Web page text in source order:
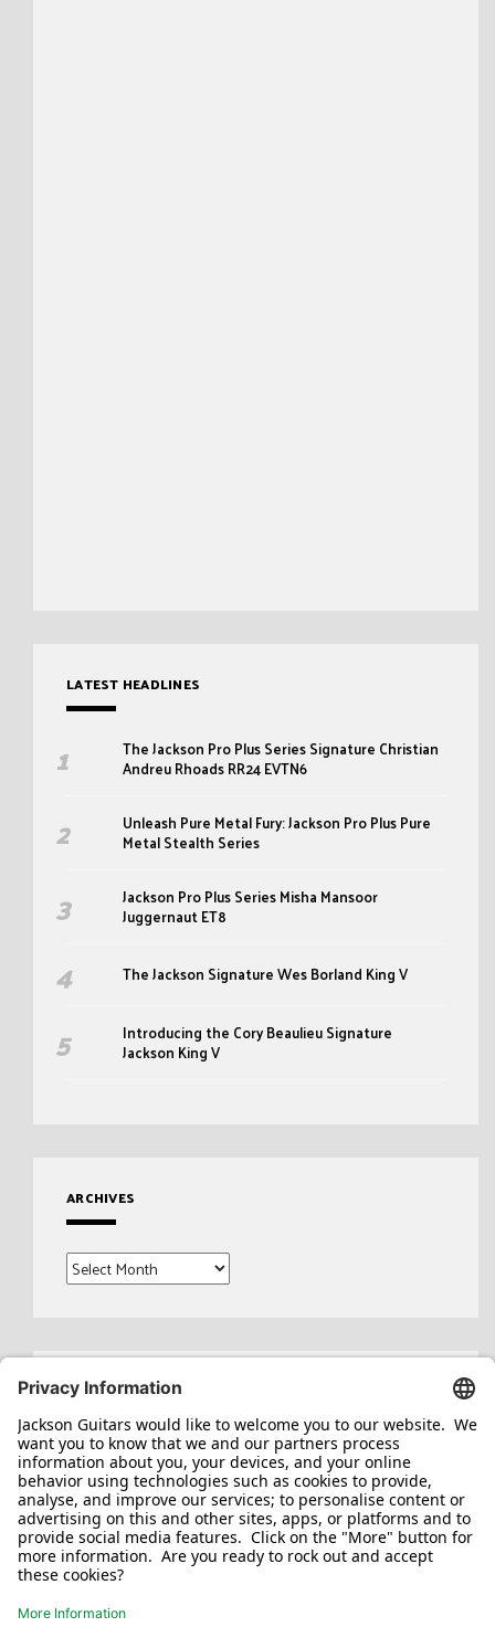
LATEST HEADLINES
The Jackson Pro Plus Series Signature Christian
Andreu Rhoads RR24 EVTN6
Unleash Pure Metal Fury: Jackson Pro Plus Pure
Metal Stealth Series
Jackson Pro Plus Series Misha Mansoor
Juggernaut ET8
The Jackson Signature Wes Borland King V
Introducing the Cory Beaulieu Signature
Jackson King V
ARCHIVES
Archives
Search
for: